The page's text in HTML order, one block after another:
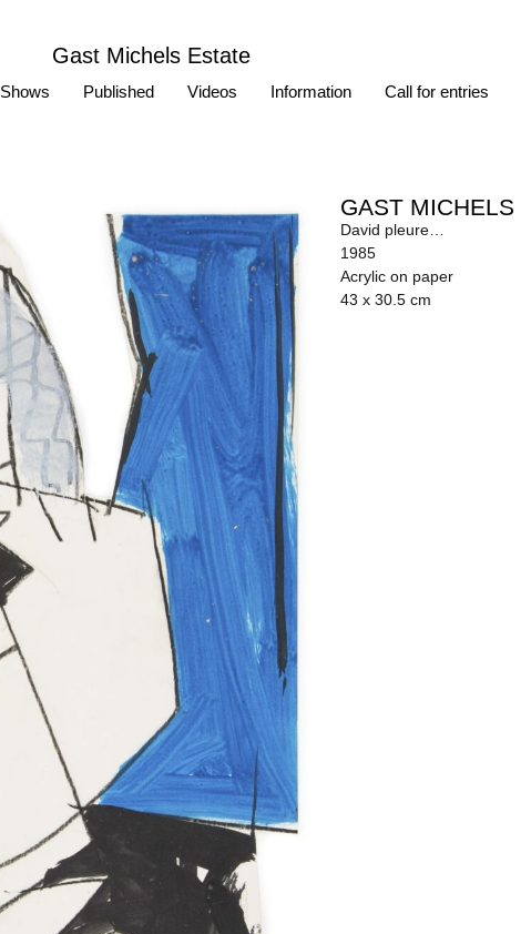
Gast Michels Estate
Shows Published Videos Information Call for entries
GAST MICHELS
David pleure…
1985
Acrylic on paper
43 x 30.5 cm